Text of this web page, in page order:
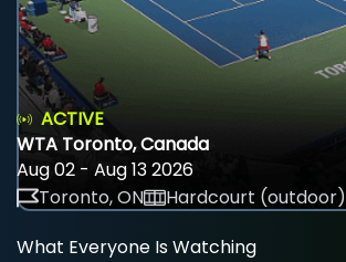
ACTIVE
WTA Toronto, Canada
Aug 02 - Aug 13 2026
Toronto, ON
Hardcourt (outdoor)
What Everyone Is Watching